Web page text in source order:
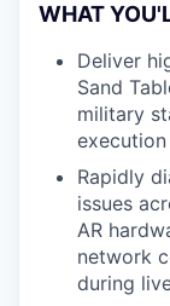
WHAT
Deliver
Sand
military
Rapidly
issues
AR
network
during